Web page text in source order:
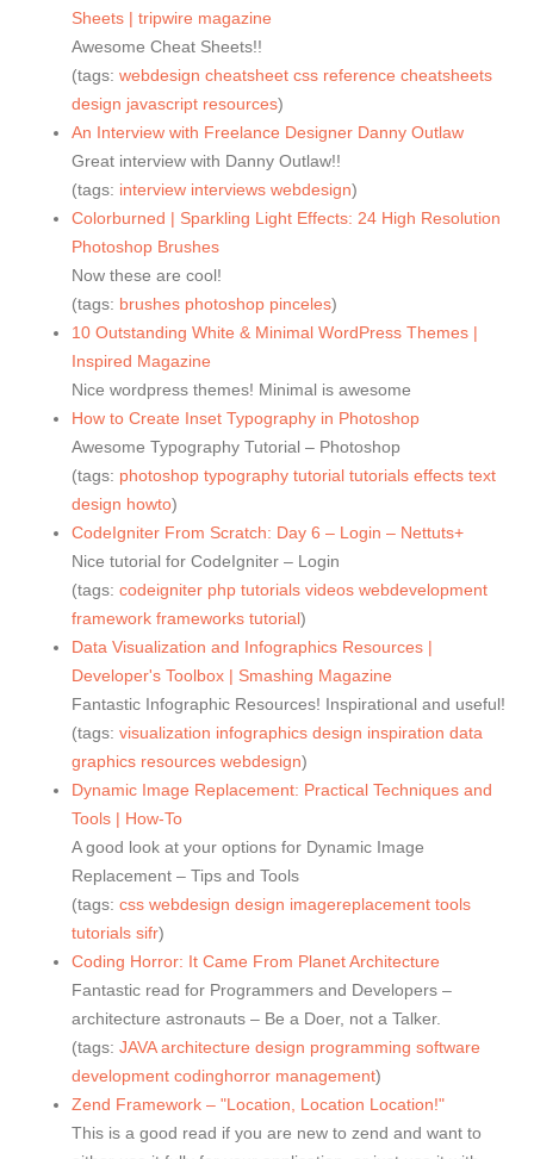
Sheets | tripwire magazine
Awesome Cheat Sheets!!
(tags: webdesign cheatsheet css reference cheatsheets
design javascript resources)
An Interview with Freelance Designer Danny Outlaw
Great interview with Danny Outlaw!!
(tags: interview interviews webdesign)
Colorburned | Sparkling Light Effects: 24 High Resolution
Photoshop Brushes
Now these are cool!
(tags: brushes photoshop pinceles)
10 Outstanding White & Minimal WordPress Themes |
Inspired Magazine
Nice wordpress themes! Minimal is awesome
How to Create Inset Typography in Photoshop
Awesome Typography Tutorial – Photoshop
(tags: photoshop typography tutorial tutorials effects text
design howto)
CodeIgniter From Scratch: Day 6 – Login – Nettuts+
Nice tutorial for CodeIgniter – Login
(tags: codeigniter php tutorials videos webdevelopment
framework frameworks tutorial)
Data Visualization and Infographics Resources |
Developer's Toolbox | Smashing Magazine
Fantastic Infographic Resources! Inspirational and useful!
(tags: visualization infographics design inspiration data
graphics resources webdesign)
Dynamic Image Replacement: Practical Techniques and
Tools | How-To
A good look at your options for Dynamic Image
Replacement – Tips and Tools
(tags: css webdesign design imagereplacement tools
tutorials sifr)
Coding Horror: It Came From Planet Architecture
Fantastic read for Programmers and Developers –
architecture astronauts – Be a Doer, not a Talker.
(tags: JAVA architecture design programming software
development codinghorror management)
Zend Framework – "Location, Location Location!"
This is a good read if you are new to zend and want to